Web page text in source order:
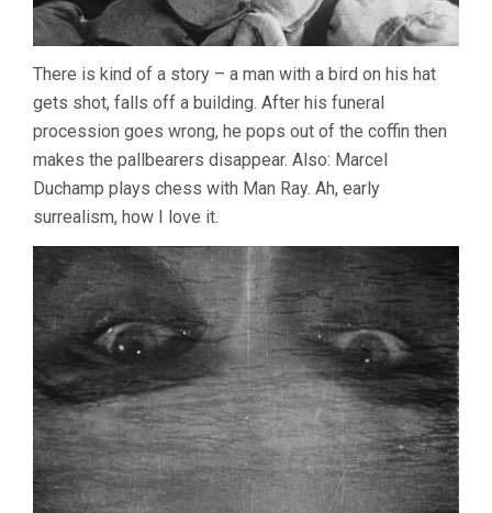
There is kind of a story – a man with a bird on his hat
gets shot, falls off a building. After his funeral
procession goes wrong, he pops out of the coffin then
makes the pallbearers disappear. Also: Marcel
Duchamp plays chess with Man Ray. Ah, early
surrealism, how I love it.